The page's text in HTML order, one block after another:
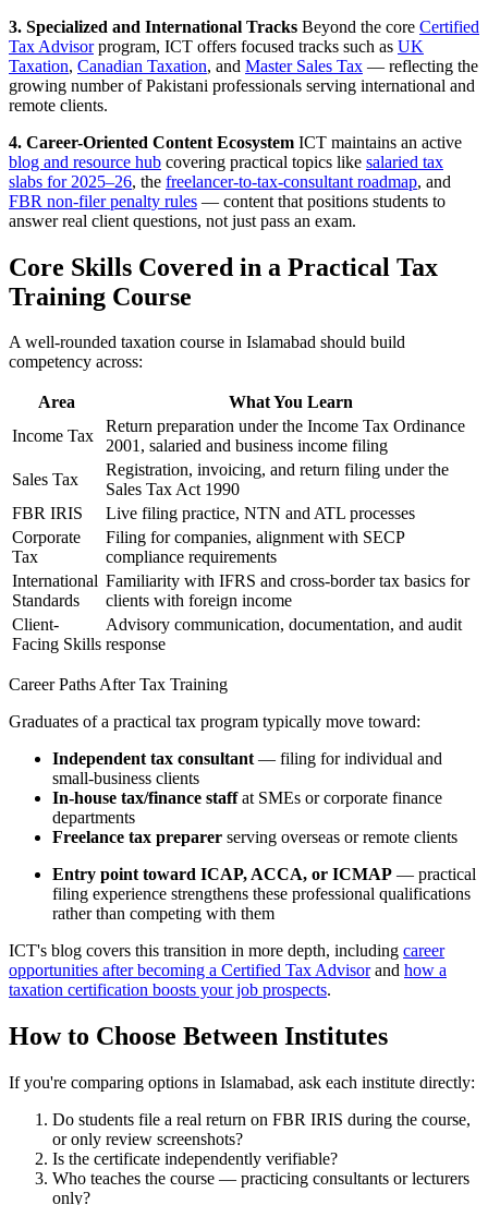
3. Specialized and International Tracks Beyond the core Certified
Tax Advisorprogram, ICT offers focused tracks such as UK
Taxation, Canadian Taxation, and Master Sales Tax — reflecting the
growing number of Pakistani professionals serving international and
remote clients.
4. Career-Oriented Content Ecosystem ICT maintains an active
blog and resource hub covering practical topics like salaried tax
slabs for 2025–26, the freelancer-to-tax-consultant roadmap, and
FBR non-filer penalty rules — content that positions students to
answer real client questions, not just pass an exam.
Core Skills Covered in a Practical Tax
Training Course
A well-rounded taxation course in Islamabad should build
competency across:
Area
What You Learn
Income Tax
Return preparation under the Income Tax Ordinance
2001, salaried and business income filing
Sales Tax
Registration, invoicing, and return filing under the
Sales Tax Act 1990
FBR IRIS
Live filing practice, NTN and ATL processes
Corporate
Tax
Filing for companies, alignment with SECP
compliance requirements
International
Standards
Familiarity with IFRS and cross-border tax basics for
clients with foreign income
Client-
Facing Skills
Advisory communication, documentation, and audit
response
Career Paths After Tax Training
Graduates of a practical tax program typically move toward:
Independent tax consultant— filing for individual and
small-business clients
In-house tax/finance staffat SMEs or corporate finance
departments
Freelance tax preparer serving overseas or remote clients
Entry point toward ICAP, ACCA, or ICMAP — practical
filing experience strengthens these professional qualifications
rather than competing with them
ICT's blog covers this transition in more depth, including career
opportunities after becoming a Certified Tax Advisorand how a
taxation certification boosts your job prospects.
How to Choose Between Institutes
If you're comparing options in Islamabad, ask each institute directly:
Do students file a real return on FBR IRIS during the course,
or only review screenshots?
Is the certificate independently verifiable?
Who teaches the course — practicing consultants or lecturers
only?